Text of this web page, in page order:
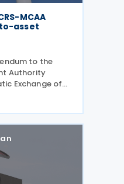
MCAA
asset
to the
Authority
Exchange of
(CRS
OECD. The
the 2023